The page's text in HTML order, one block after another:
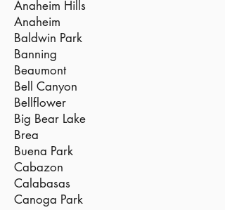
Anaheim Hills
Anaheim
Baldwin Park
Banning
Beaumont
Bell Canyon
Bellflower
Big Bear Lake
Brea
Buena Park
Cabazon
Calabasas
Canoga Park